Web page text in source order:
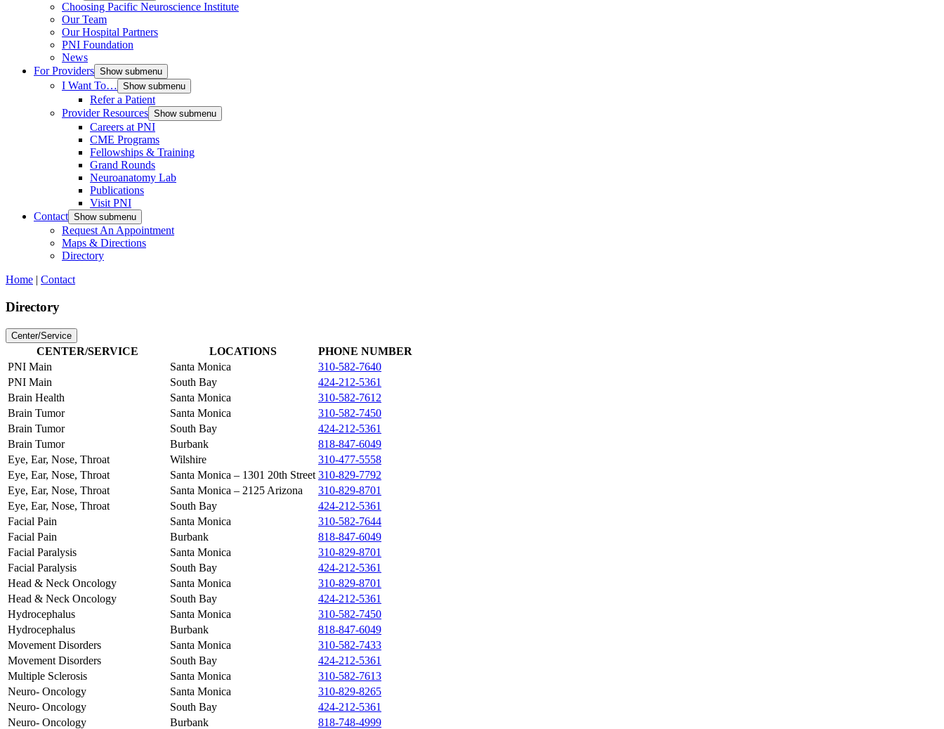
Choosing Pacific Neuroscience Institute
Our Team
Our Hospital Partners
PNI Foundation
News
For Providers Show submenu
I Want To… Show submenu
Refer a Patient
Provider Resources Show submenu
Careers at PNI
CME Programs
Fellowships & Training
Grand Rounds
Neuroanatomy Lab
Publications
Visit PNI
Contact Show submenu
Request An Appointment
Maps & Directions
Directory
Home | Contact
Directory
Center/Service
CENTER/SERVICE LOCATIONS
PHONE NUMBER
PNI Main
Santa Monica
310-582-7640
PNI Main
South Bay
424-212-5361
Brain Health
Santa Monica
310-582-7612
Brain Tumor
Santa Monica
310-582-7450
Brain Tumor
South Bay
424-212-5361
Brain Tumor
Burbank
818-847-6049
Eye, Ear, Nose, Throat
Wilshire
310-477-5558
Eye, Ear, Nose, Throat
Santa Monica – 1301 20th Street 310-829-7792
Eye, Ear, Nose, Throat
Santa Monica – 2125 Arizona
310-829-8701
Eye, Ear, Nose, Throat
South Bay
424-212-5361
Facial Pain
Santa Monica
310-582-7644
Facial Pain
Burbank
818-847-6049
Facial Paralysis
Santa Monica
310-829-8701
Facial Paralysis
South Bay
424-212-5361
Head & Neck Oncology
Santa Monica
310-829-8701
Head & Neck Oncology
South Bay
424-212-5361
Hydrocephalus
Santa Monica
310-582-7450
Hydrocephalus
Burbank
818-847-6049
Movement Disorders
Santa Monica
310-582-7433
Movement Disorders
South Bay
424-212-5361
Multiple Sclerosis
Santa Monica
310-582-7613
Neuro- Oncology
Santa Monica
310-829-8265
Neuro- Oncology
South Bay
424-212-5361
Neuro- Oncology
Burbank
818-748-4999